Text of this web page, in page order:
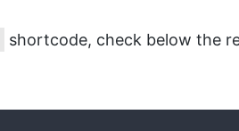
shortcode, check below the